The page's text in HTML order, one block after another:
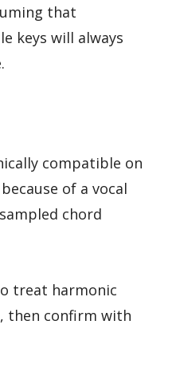
that
keys will always
compatible on
of a vocal
chord
treat harmonic
then confirm with